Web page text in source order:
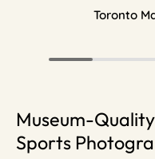
Toronto
Museum-
Sports